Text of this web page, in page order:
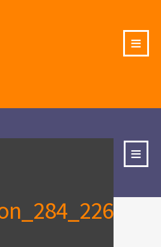
≡
≡